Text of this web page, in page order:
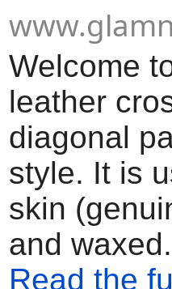
Welcome
leather
diagonal
style. It is
skin
and waxed.
Read the